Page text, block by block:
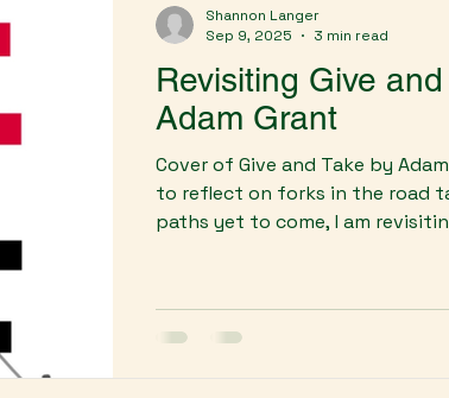
Revisiting Give
Adam Grant
Cover of Give and Take by
to reflect on forks in the road
paths yet to come, I am
Shannon Langer
Sep 9, 2025
3 min read